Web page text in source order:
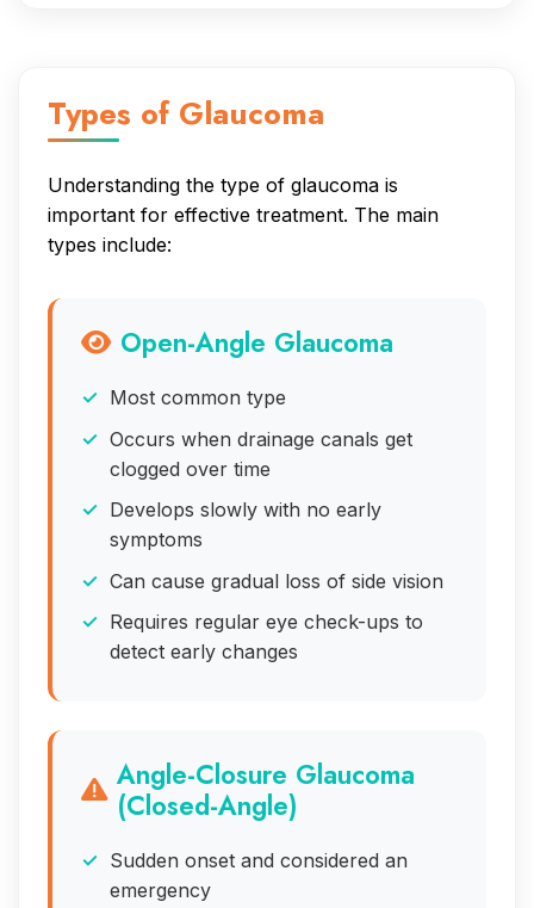
Types of Glaucoma
Understanding the type of glaucoma is
important for effective treatment. The main
types include:
Open-Angle Glaucoma
Most common type
Occurs when drainage canals get
clogged over time
Develops slowly with no early
symptoms
Can cause gradual loss of side vision
Requires regular eye check-ups to
detect early changes
Angle-Closure Glaucoma
(Closed-Angle)
Sudden onset and considered an
emergency